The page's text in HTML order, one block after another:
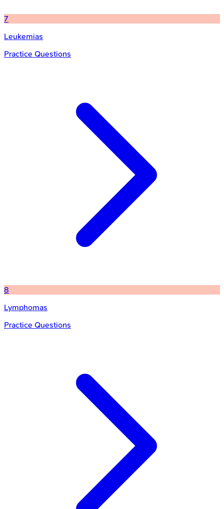
7
Leukemias
Practice Questions
8
Lymphomas
Practice Questions